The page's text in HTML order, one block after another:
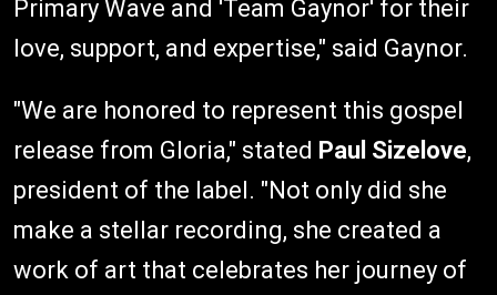
Primary Wave and 'Team Gaynor' for their
love, support, and expertise," said Gaynor.
"We are honored to represent this gospel
release from Gloria," stated Paul Sizelove,
president of the label. "Not only did she
make a stellar recording, she created a
work of art that celebrates her journey of